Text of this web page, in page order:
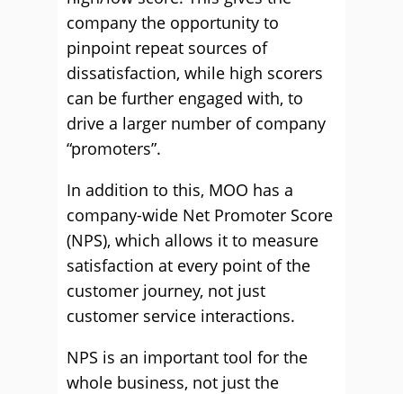
company the opportunity to
pinpoint repeat sources of
dissatisfaction, while high scorers
can be further engaged with, to
drive a larger number of company
“promoters”.
In addition to this, MOO has a
company-wide Net Promoter Score
(NPS), which allows it to measure
satisfaction at every point of the
customer journey, not just
customer service interactions.
NPS is an important tool for the
whole business, not just the